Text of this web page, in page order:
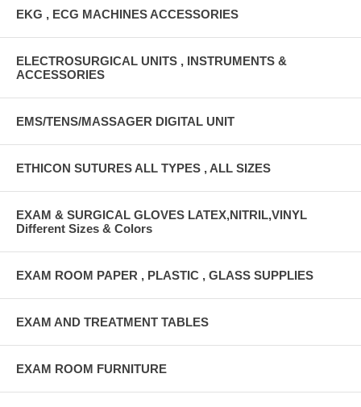
EKG , ECG MACHINES ACCESSORIES
ELECTROSURGICAL UNITS , INSTRUMENTS &
ACCESSORIES
EMS/TENS/MASSAGER DIGITAL UNIT
ETHICON SUTURES ALL TYPES , ALL SIZES
EXAM & SURGICAL GLOVES LATEX,NITRIL,VINYL
Different Sizes & Colors
EXAM ROOM PAPER , PLASTIC , GLASS SUPPLIES
EXAM AND TREATMENT TABLES
EXAM ROOM FURNITURE